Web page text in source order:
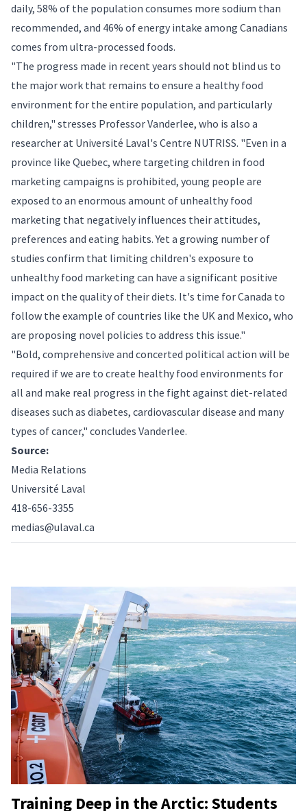
daily, 58% of the population consumes more sodium than
recommended, and 46% of energy intake among Canadians
comes from ultra-processed foods.
"The progress made in recent years should not blind us to
the major work that remains to ensure a healthy food
environment for the entire population, and particularly
children," stresses Professor Vanderlee, who is also a
researcher at Université Laval's Centre NUTRISS. "Even in a
province like Quebec, where targeting children in food
marketing campaigns is prohibited, young people are
exposed to an enormous amount of unhealthy food
marketing that negatively influences their attitudes,
preferences and eating habits. Yet a growing number of
studies confirm that limiting children's exposure to
unhealthy food marketing can have a significant positive
impact on the quality of their diets. It's time for Canada to
follow the example of countries like the UK and Mexico, who
are proposing novel policies to address this issue."
"Bold, comprehensive and concerted political action will be
required if we are to create healthy food environments for
all and make real progress in the fight against diet-related
diseases such as diabetes, cardiovascular disease and many
types of cancer," concludes Vanderlee.
Source:
Media Relations
Université Laval
418-656-3355
medias@ulaval.ca
Training Deep in the Arctic: Students